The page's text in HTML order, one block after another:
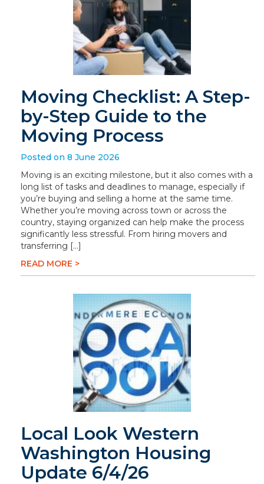
Moving Checklist: A Step-
by-Step Guide to the
Moving Process
Posted on 8 June 2026
Moving is an exciting milestone, but it also comes with a
long list of tasks and deadlines to manage, especially if
you’re buying and selling a home at the same time.
Whether you’re moving across town or across the
country, staying organized can help make the process
significantly less stressful. From hiring movers and
transferring […]
READ MORE >
Local Look Western
Washington Housing
Update 6/4/26